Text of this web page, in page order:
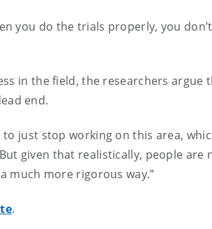
you do the trials properly, you
in the field, the researchers argue
end.
to just stop working on this area,
given that realistically, people are
much more rigorous way.”
.